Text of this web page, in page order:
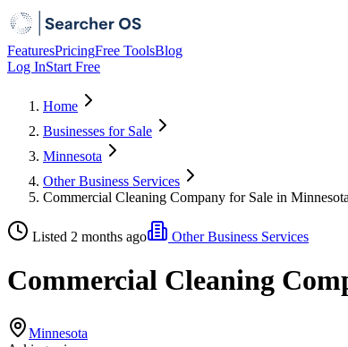
FeaturesPricingFree ToolsBlog
Log InStart Free
Home
Businesses for Sale
Minnesota
Other Business Services
Commercial Cleaning Company for Sale in Minnesota
Listed 2 months ago Other Business Services
Commercial Cleaning
Minnesota